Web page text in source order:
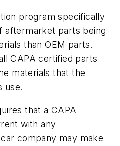
program specifically
aftermarket parts being
than OEM parts.
CAPA certified parts
materials that the
use.
that a CAPA
with any
company may make